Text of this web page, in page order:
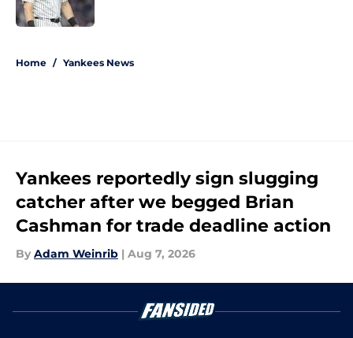
Home / Yankees News
Yankees reportedly sign slugging
catcher after we begged Brian
Cashman for trade deadline action
By Adam Weinrib | Aug 7, 2026